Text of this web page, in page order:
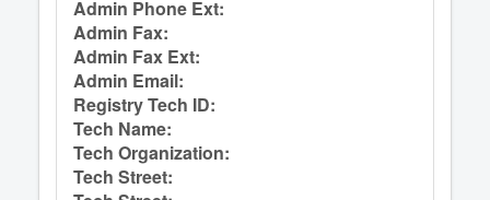
Admin Phone Ext:
Admin Fax:
Admin Fax Ext:
Admin Email:
Registry Tech ID:
Tech Name:
Tech Organization:
Tech Street: